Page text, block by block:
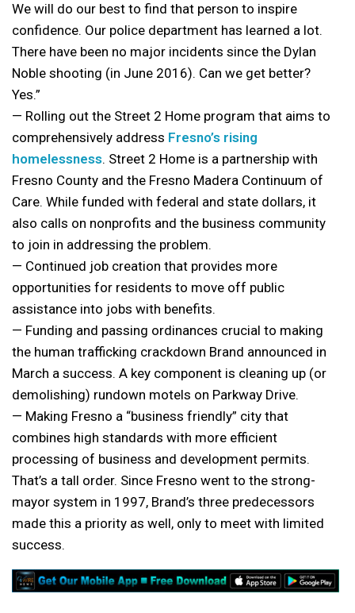
We will do our best to find that person to inspire
confidence. Our police department has learned a lot.
There have been no major incidents since the Dylan
Noble shooting (in June 2016). Can we get better?
Yes.”
— Rolling out the Street 2 Home program that aims to
comprehensively address Fresno’s rising
homelessness. Street 2 Home is a partnership with
Fresno County and the Fresno Madera Continuum of
Care. While funded with federal and state dollars, it
also calls on nonprofits and the business community
to join in addressing the problem.
— Continued job creation that provides more
opportunities for residents to move off public
assistance into jobs with benefits.
— Funding and passing ordinances crucial to making
the human trafficking crackdown Brand announced in
March a success. A key component is cleaning up (or
demolishing) rundown motels on Parkway Drive.
— Making Fresno a “business friendly” city that
combines high standards with more efficient
processing of business and development permits.
That’s a tall order. Since Fresno went to the strong-
mayor system in 1997, Brand’s three predecessors
made this a priority as well, only to meet with limited
success.